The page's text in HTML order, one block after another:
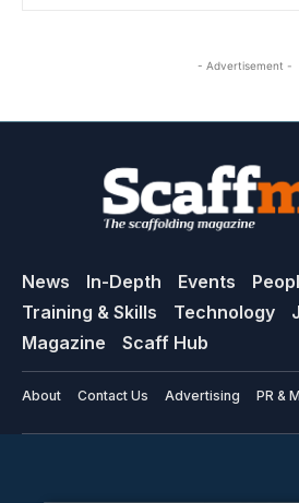
- Advertisement -
News In-Depth Events
Training & Skills
Technology
Magazine
Scaff Hub
About Contact Us Advertising PR &